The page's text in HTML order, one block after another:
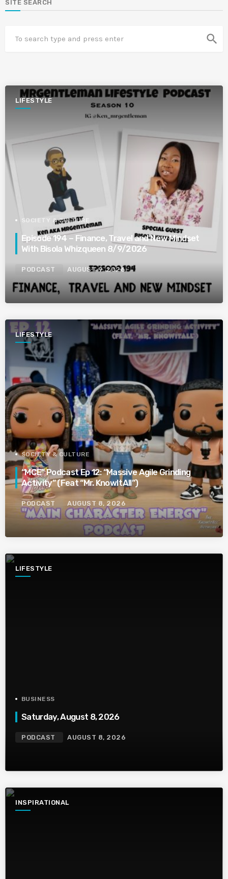
SITE SEARCH
search
LIFESTYLE
SOCIETY & CULTURE
Episode 194 – Finance, Travel and New Mindset
With Bisola Whizqueen 8/9/2026
PODCAST AUGUST 9, 2026
LIFESTYLE
SOCIETY & CULTURE
“MCE” Podcast Ep 12: “Massive Agile Grinding
Activity” (Feat “Mr. KnowItAll”)
PODCAST AUGUST 8, 2026
LIFESTYLE
BUSINESS
Saturday, August 8, 2026
PODCAST AUGUST 8, 2026
INSPIRATIONAL